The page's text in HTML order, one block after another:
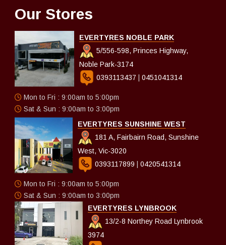
Our Stores
EVERTYRES NOBLE PARK
5/556-598, Princes Highway,
Noble Park-3174
0393113437
0451041314
Mon to Fri : 9:00am to 5:00pm
Sat & Sun : 9:00am to 3:00pm
EVERTYRES SUNSHINE WEST
181 A, Fairbairn Road, Sunshine
West, Vic-3020
0393117899
0420541314
Mon to Fri : 9:00am to 5:00pm
Sat & Sun : 9:00am to 3:00pm
EVERTYRES LYNBROOK
13/2-8 Northey Road Lynbrook
3974